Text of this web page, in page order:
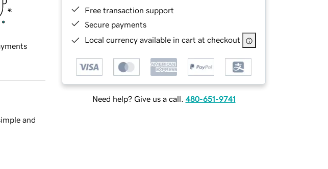
Free transaction support
Secure payments
Local currency available in cart at checkout
Need help? Give us a call. 480-651-9741
and